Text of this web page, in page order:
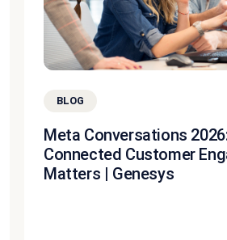
BLOG
Meta Conversations
Connected Customer
Matters | Genesys